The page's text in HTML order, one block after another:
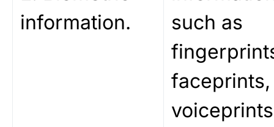
information.
such as